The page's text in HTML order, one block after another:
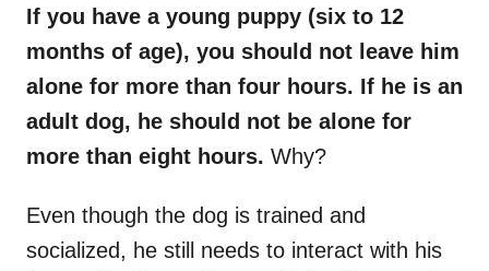
If you have a young puppy (six to 12
months of age), you should not leave him
alone for more than four hours. If he is an
adult dog, he should not be alone for
more than eight hours. Why?
Even though the dog is trained and
socialized, he still needs to interact with his